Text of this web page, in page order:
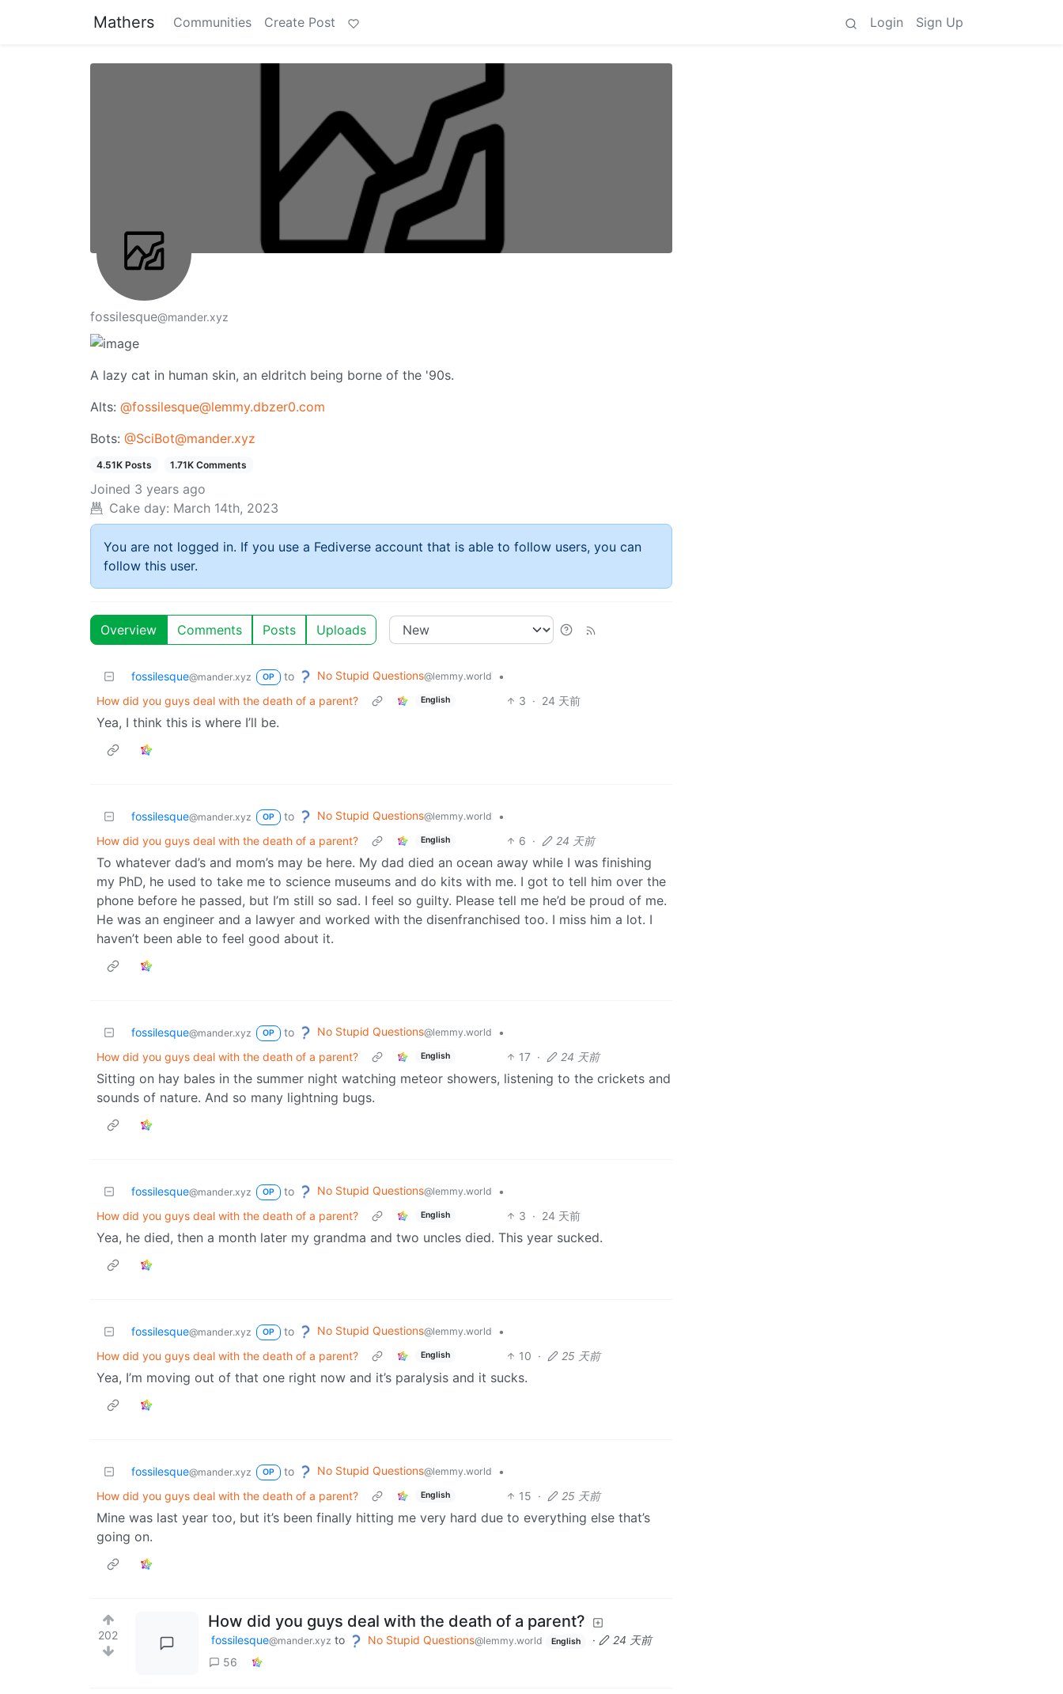
Mathers Communities Create Post Login Sign Up
fossilesque@mander.xyz
A lazy cat in human skin, an eldritch being borne of the '90s.
Alts: @fossilesque@lemmy.dbzer0.com
Bots: @SciBot@mander.xyz
4.51K Posts 1.71K Comments
Joined 3 years ago
Cake day: March 14th, 2023
You are not logged in. If you use a Fediverse account that is able to follow users, you can
follow this user.
Overview Comments Posts Uploads
fossilesque@mander.xyz OP to No Stupid Questions@lemmy.world
•
How did you guys deal with the death of a parent?
English 3 · 24 天前
Yea, I think this is where I’ll be.
fossilesque@mander.xyz OP to No Stupid Questions@lemmy.world
•
How did you guys deal with the death of a parent?
English 6 · 24 天前
To whatever dad’s and mom’s may be here. My dad died an ocean away while I was finishing
my PhD, he used to take me to science museums and do kits with me. I got to tell him over the
phone before he passed, but I’m still so sad. I feel so guilty. Please tell me he’d be proud of me.
He was an engineer and a lawyer and worked with the disenfranchised too. I miss him a lot. I
haven’t been able to feel good about it.
fossilesque@mander.xyz OP to No Stupid Questions@lemmy.world
•
How did you guys deal with the death of a parent?
English 17 · 24 天前
Sitting on hay bales in the summer night watching meteor showers, listening to the crickets and
sounds of nature. And so many lightning bugs.
fossilesque@mander.xyz OP to No Stupid Questions@lemmy.world
•
How did you guys deal with the death of a parent?
English 3 · 24 天前
Yea, he died, then a month later my grandma and two uncles died. This year sucked.
fossilesque@mander.xyz OP to No Stupid Questions@lemmy.world
•
How did you guys deal with the death of a parent?
English 10 · 25 天前
Yea, I’m moving out of that one right now and it’s paralysis and it sucks.
fossilesque@mander.xyz OP to No Stupid Questions@lemmy.world
•
How did you guys deal with the death of a parent?
English 15 · 25 天前
Mine was last year too, but it’s been finally hitting me very hard due to everything else that’s
going on.
202
How did you guys deal with the death of a parent?
fossilesque@mander.xyz to No Stupid Questions@lemmy.world English ·
24 天前
56